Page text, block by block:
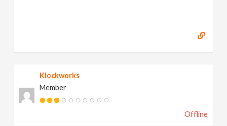
Klockworks
Member
Offline